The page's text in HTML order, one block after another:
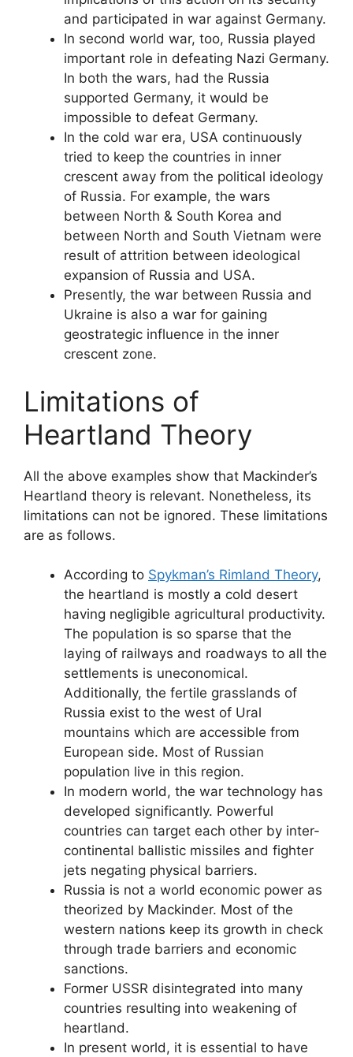
and participated in war against Germany.
In second world war, too, Russia played
important role in defeating Nazi Germany.
In both the wars, had the Russia
supported Germany, it would be
impossible to defeat Germany.
In the cold war era, USA continuously
tried to keep the countries in inner
crescent away from the political ideology
of Russia. For example, the wars
between North & South Korea and
between North and South Vietnam were
result of attrition between ideological
expansion of Russia and USA.
Presently, the war between Russia and
Ukraine is also a war for gaining
geostrategic influence in the inner
crescent zone.
Limitations of
Heartland Theory
All the above examples show that Mackinder’s
Heartland theory is relevant. Nonetheless, its
limitations can not be ignored. These limitations
are as follows.
According to Spykman’s Rimland Theory,
the heartland is mostly a cold desert
having negligible agricultural productivity.
The population is so sparse that the
laying of railways and roadways to all the
settlements is uneconomical.
Additionally, the fertile grasslands of
Russia exist to the west of Ural
mountains which are accessible from
European side. Most of Russian
population live in this region.
In modern world, the war technology has
developed significantly. Powerful
countries can target each other by inter-
continental ballistic missiles and fighter
jets negating physical barriers.
Russia is not a world economic power as
theorized by Mackinder. Most of the
western nations keep its growth in check
through trade barriers and economic
sanctions.
Former USSR disintegrated into many
countries resulting into weakening of
heartland.
In present world, it is essential to have